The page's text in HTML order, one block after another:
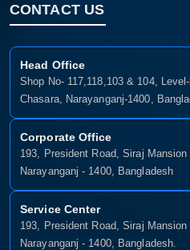
CONTACT US
Head Office
Shop No- 117,118,103 & 104,
Chasara, Narayanganj-1400,
Corporate Office
193, President Road, Siraj Mansion
Narayanganj - 1400, Bangladesh
Service Center
193, President Road, Siraj Mansion
Narayanganj - 1400, Bangladesh.